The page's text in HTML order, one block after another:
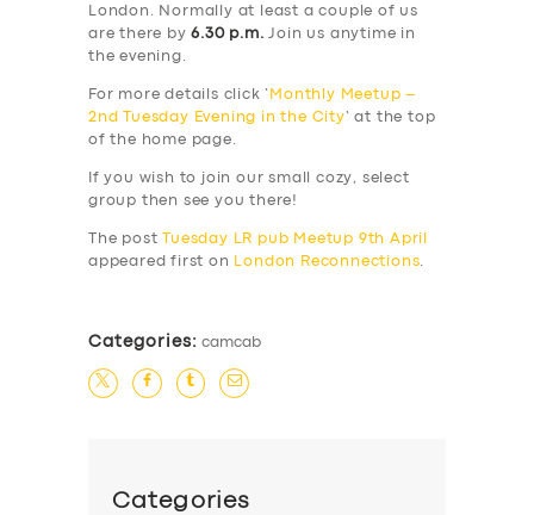
London. Normally at least a couple of us
are there by6.30 p.m. Join us anytime in
the evening.
For more details click ‘
Monthly Meetup –
2nd Tuesday Evening in the City ‘ at the top
of the home page.
If you wish to join our small cozy, select
group then see you there!
The post
Tuesday LR pub Meetup 9th April
appeared first on
London Reconnections.
Categories: camcab
Categories